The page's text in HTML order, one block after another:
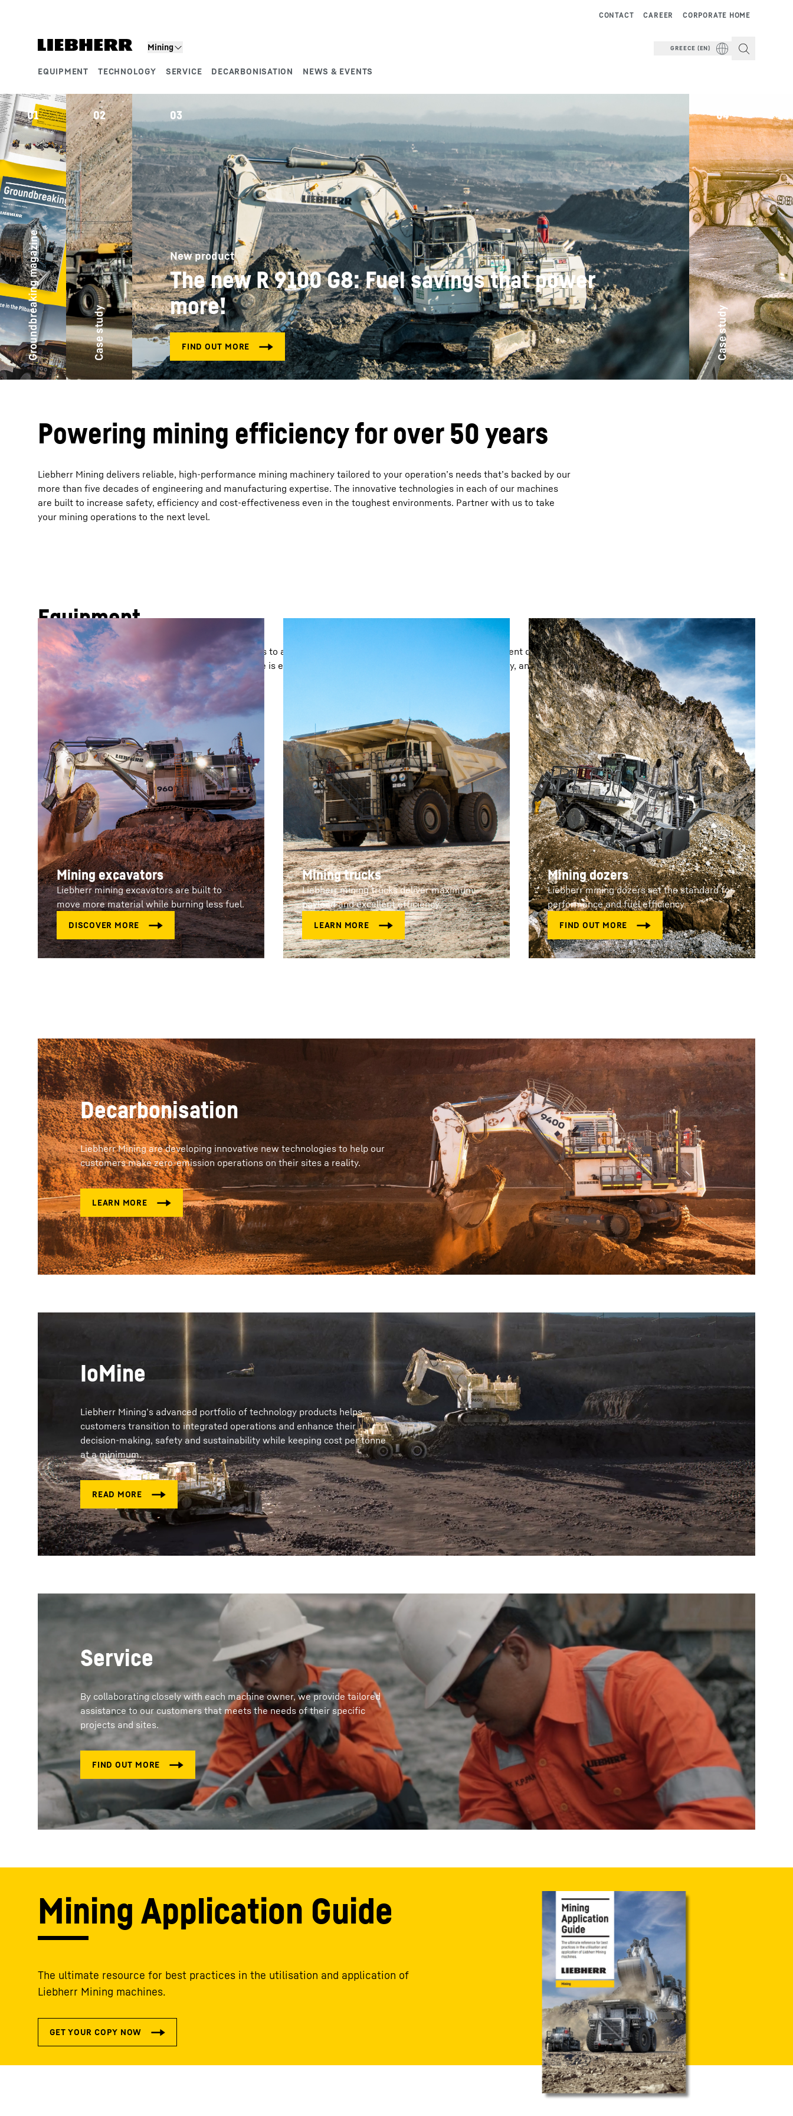
Mining
EQUIPMENT TECHNOLOGY SERVICE DECARBONISATION NEWS & EVENTS
CORPORATE HOME
CAREER
CONTACT
GREECE (EN)
More about the company Liebherr careers
01
Groundbreaking magazine
02
Case study
03
New product
04
Case study
1.752 million bcm record. The R 9800 is
redefining what’s possible.
Powering mining efficiency for over 50 years
Liebherr Mining delivers reliable, high-performance mining machinery tailored to your operation’s needs that’s backed by our
more than five decades of engineering and manufacturing expertise. The innovative technologies in each of our machines
are built to increase safety, efficiency and cost-effectiveness even in the toughest environments. Partner with us to take
your mining operations to the next level.
Equipment
From impressive excavators and powerful haul trucks to advanced hydrostatic dozers, Liebherr Mining equipment delivers
unmatched productivity and reliability. Every machine is engineered for low cost per tonne, maximum efficiency, and
exceptional operator comfort.
Mining excavators
Liebherr mining excavators are built to
move more material while burning less fuel.
Mining trucks
Liebherr mining trucks deliver maximum
payload and excellent efficiency.
Mining dozers
Liebherr mining dozers set the standard for
performance and fuel efficiency.
Decarbonisation
Liebherr Mining are developing innovative new technologies to help our
customers make zero-emission operations on their sites a reality.
IoMine
Liebherr Mining’s advanced portfolio of technology products helps
customers transition to integrated operations and enhance their
decision-making, safety and sustainability while keeping cost per tonne
at a minimum.
Service
By collaborating closely with each machine owner, we provide tailored
assistance to our customers that meets the needs of their specific
projects and sites.
Mining Application Guide
The ultimate resource for best practices in the utilisation and application of
Liebherr Mining machines.